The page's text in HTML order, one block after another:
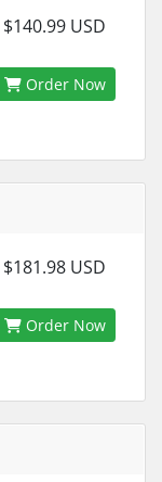
$140.99 USD
Order Now
$181.98 USD
Order Now